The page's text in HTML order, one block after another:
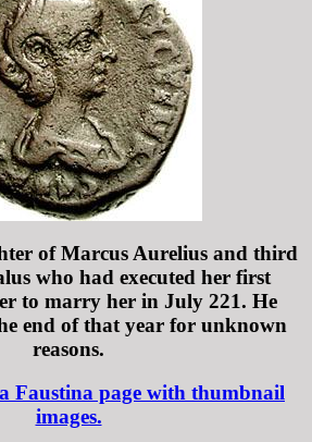
of Marcus Aurelius and third
who had executed her first
to marry her in July 221. He
end of that year for unknown
reasons.
Faustina page with thumbnail
images.